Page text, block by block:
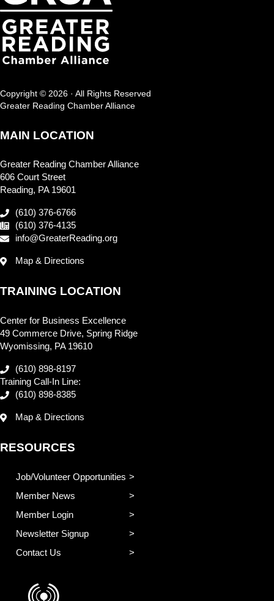
Copyright © 2026 · All Rights Reserved
Greater Reading Chamber Alliance
MAIN LOCATION
Greater Reading Chamber Alliance
606 Court Street
Reading, PA 19601
(610) 376-6766
(610) 376-4135
info@GreaterReading.org
Map & Directions
TRAINING LOCATION
Center for Business Excellence
49 Commerce Drive, Spring Ridge
Wyomissing, PA 19610
(610) 898-8197
Training Call-In Line:
(610) 898-8385
Map & Directions
RESOURCES
Job/Volunteer Opportunities
Member News
Member Login
Newsletter Signup
Contact Us